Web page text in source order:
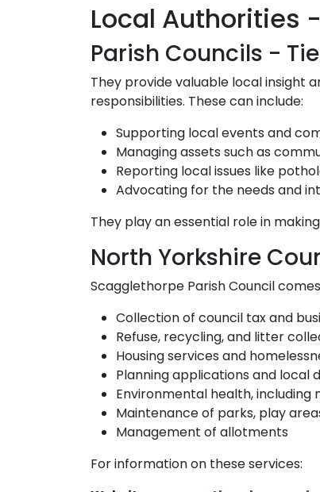
Local Authorities
Parish Councils -
They provide valuable local insight
responsibilities. These can include:
Supporting local events and
Managing assets such as
Reporting local issues like
Advocating for the needs and
They play an essential role in
North Yorkshire
Scagglethorpe Parish Council
Collection of council tax and
Refuse, recycling, and litter
Housing services and
Planning applications and local
Environmental health, including
Maintenance of parks, play
Management of allotments
For information on these services: